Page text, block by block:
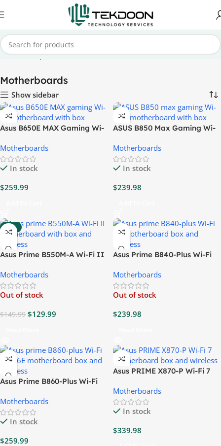
Home Computer Parts Motherboards
Motherboards
Show sidebar
Asus B650E MAX Gaming Wi-
Motherboards
In stock
$259.99
ASUS B850 Max Gaming Wi-
Motherboards
In stock
$239.98
-13%
Asus Prime B550M-A Wi-Fi II
Motherboards
Out of stock
$149.99 $129.99
Asus Prime B840-Plus Wi-Fi
Motherboards
Out of stock
$239.98
Asus Prime B860-Plus Wi-Fi
Motherboards
In stock
$259.99
Asus PRIME X870-P Wi-Fi 7
Motherboards
In stock
$339.98